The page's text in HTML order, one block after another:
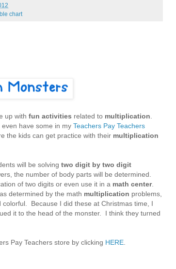
chart
up with fun activities related to multiplication
have some in my Teachers Pay Teachers
the kids can get practice with their multiplication
will be solving two digit by two digit
the number of body parts will be determined.
of two digits or even use it in a math center.
determined by the math multiplication problems,
Because I did these at Christmas time, I
it to the head of the monster. I think they turned
Pay Teachers store by clicking HERE